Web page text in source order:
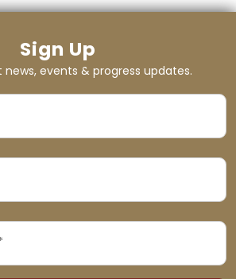
Sign Up
events & progress updates.
NAME
NAME
ADDRESS